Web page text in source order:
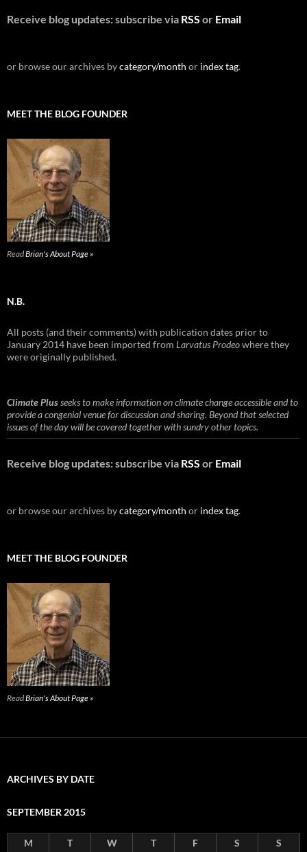
Receive blog updates: subscribe via RSS or Email
or browse our archives bycategory/month or index tag.
MEET THE BLOG FOUNDER
ReadBrian's About Page »
N.B.
All posts (and their comments) with publication dates prior to
January 2014 have been imported from Larvatus Prodeowhere they
were originally published.
Climate Plusseeks to make information on climate change accessible and to
provide a congenial venue for discussion and sharing. Beyond that selected
issues of the day will be covered together with sundry other topics.
Receive blog updates: subscribe via RSS or Email
or browse our archives bycategory/month or index tag.
MEET THE BLOG FOUNDER
ReadBrian's About Page »
ARCHIVES BY DATE
SEPTEMBER 2015
M T W T F S S